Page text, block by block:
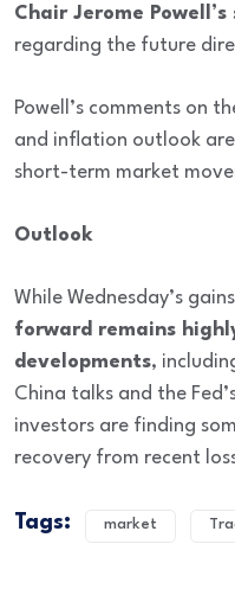
Chair Jerome
regarding the future
Powell’s comments on
and inflation outlook
short-term market
Outlook
While Wednesday’s
forward remains
developments,
China talks and the
investors are finding
recovery from recent
Tags: market